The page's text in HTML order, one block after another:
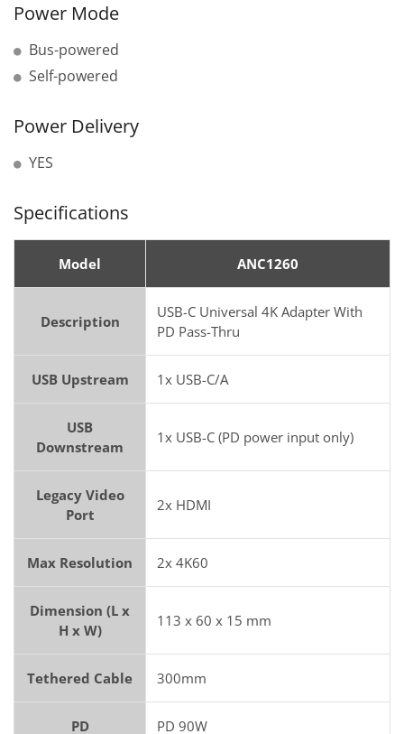
Power Mode
Bus-powered
Self-powered
Power Delivery
YES
Specifications
Model ANC1260
Description
USB-C Universal 4K Adapter With
PD Pass-Thru
USB Upstream 1x USB-C/A
USB
Downstream
1x USB-C (PD power input only)
Legacy Video
Port
2x HDMI
Max Resolution 2x 4K60
Dimension (L x
H x W)
113 x 60 x 15 mm
Tethered Cable 300mm
PD PD 90W